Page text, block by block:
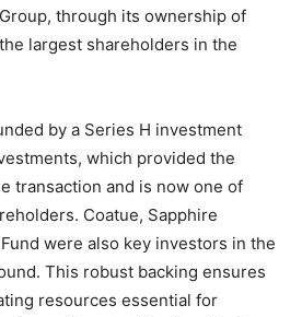
through its ownership of
largest shareholders in the
by a Series H investment
which provided the
transaction and is now one of
Coatue, Sapphire
were also key investors in the
This robust backing ensures
resources essential for